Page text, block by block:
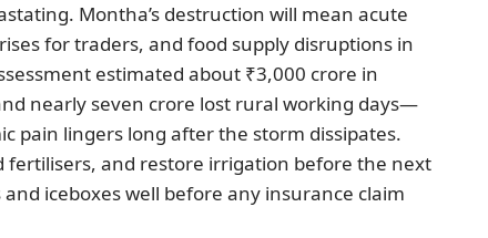
Montha’s destruction will mean acute
for traders, and food supply disruptions in
estimated about ₹3,000 crore in
nearly seven crore lost rural working days—
pain lingers long after the storm dissipates.
fertilisers, and restore irrigation before the next
iceboxes well before any insurance claim